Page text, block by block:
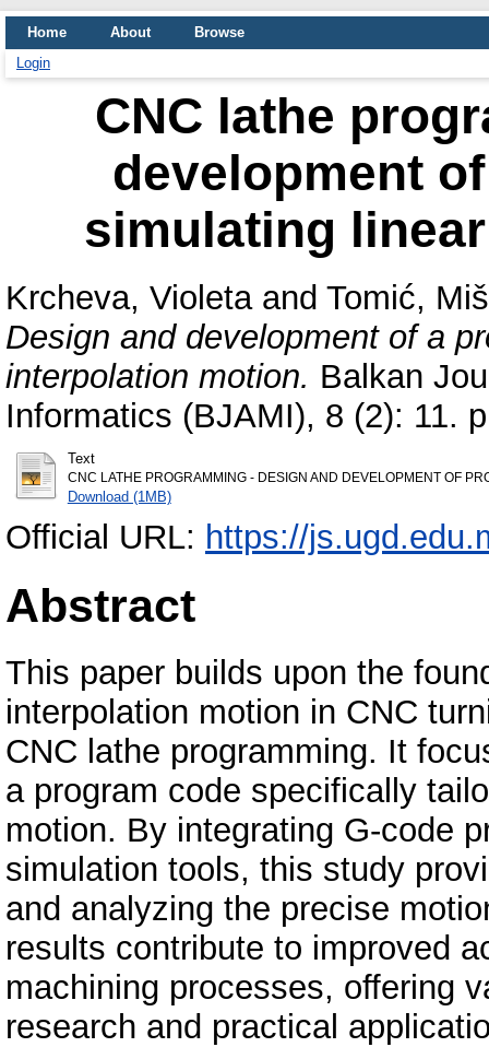
Home About
Browse
Login
CNC lathe
development
simulating
Krcheva, Violetaand Tomić,
Design and development of a
interpolation motion. Balkan
Informatics (BJAMI), 8 (2): 11.
Text
CNC LATHE PROGRAMMING - DESIGN AND DEVELOPMENT OF
Download (1MB)
Official URL: https://
Abstract
This paper builds upon the
interpolation motion in CNC
CNC lathe programming. It
a program code specifically
motion. By integrating G-code
simulation tools, this study
and analyzing the precise
results contribute to improved
machining processes, offering
research and practical